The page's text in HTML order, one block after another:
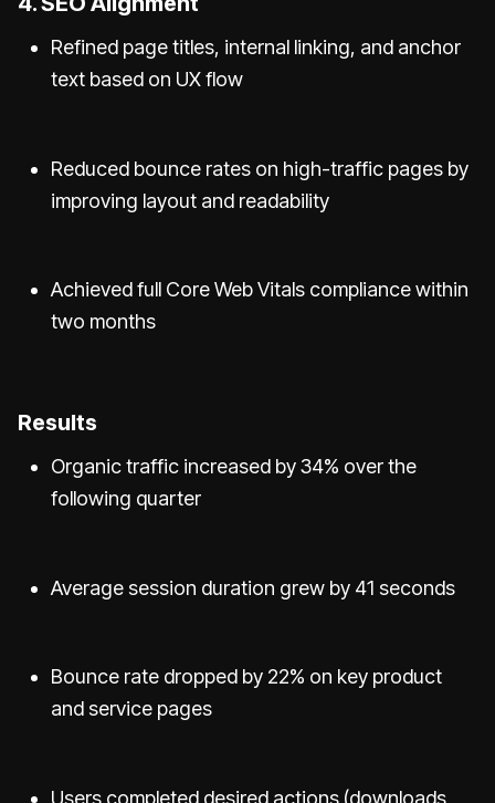
Refined page titles, internal linking, and anchor
text based on UX flow
Reduced bounce rates on high-traffic pages by
improving layout and readability
Achieved full Core Web Vitals compliance within
two months
Results
Organic traffic increased by 34% over the
following quarter
Average session duration grew by 41 seconds
Bounce rate dropped by 22% on key product
and service pages
Users completed desired actions (downloads,